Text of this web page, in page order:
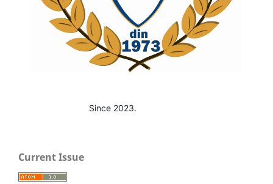
Since 2023.
Current Issue